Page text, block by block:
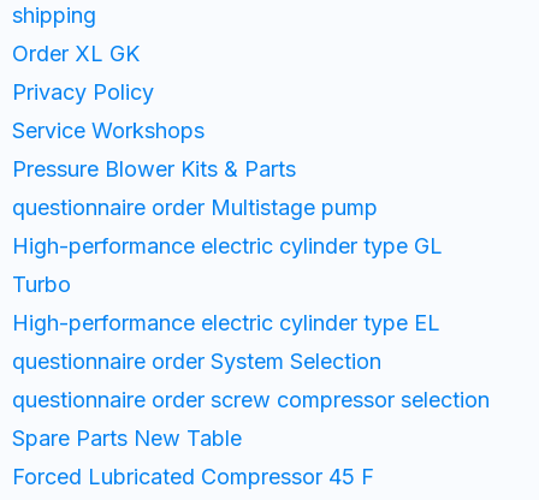
shipping
Order XL GK
Privacy Policy
Service Workshops
Pressure Blower Kits & Parts
questionnaire order Multistage pump
High-performance electric cylinder type GL
Turbo
High-performance electric cylinder type EL
questionnaire order System Selection
questionnaire order screw compressor selection
Spare Parts New Table
Forced Lubricated Compressor 45 F